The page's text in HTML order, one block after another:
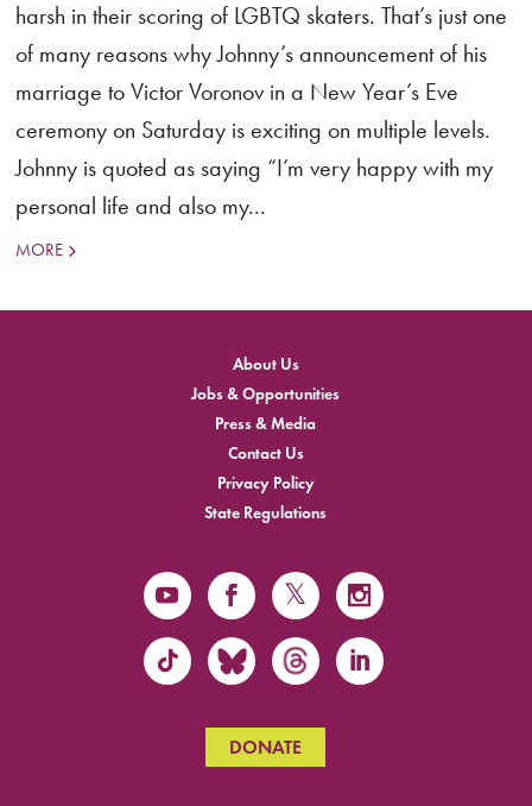
harsh in their scoring of LGBTQ skaters. That’s just one
of many reasons why Johnny’s announcement of his
marriage to Victor Voronov in a New Year’s Eve
ceremony on Saturday is exciting on multiple levels.
Johnny is quoted as saying “I’m very happy with my
personal life and also my...
MORE
About Us
Jobs & Opportunities
Press & Media
Contact Us
Privacy Policy
State Regulations
DONATE